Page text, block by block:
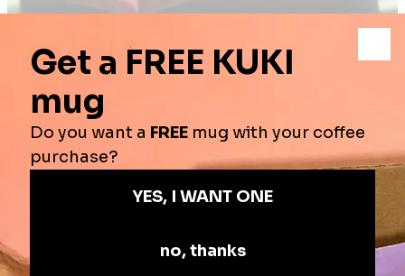
NAME
First Name